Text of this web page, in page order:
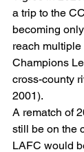
a trip to the
becoming
reach
Champions
cross-county
2001).
A rematch of
still be on the
LAFC would